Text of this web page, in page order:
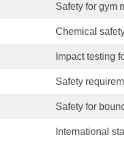
Safety for gym
Chemical
Impact testing
Safety
Safety for
International